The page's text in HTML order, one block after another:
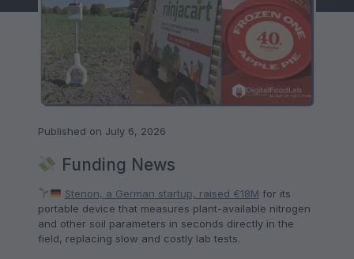
Published on July 6, 2026
Funding News
Stenon, a German startup, raised €18M for its
portable device that measures plant-available nitrogen
and other soil parameters in seconds directly in the
field, replacing slow and costly lab tests.